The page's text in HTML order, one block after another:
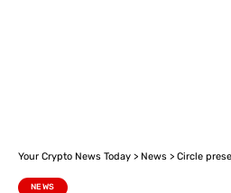
Your Crypto News Today > News > Circle presents
NEWS